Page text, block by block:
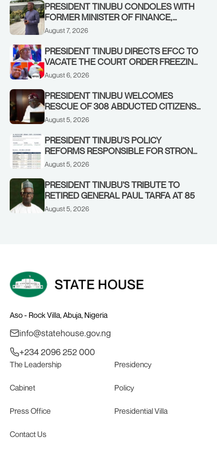
PRESIDENT TINUBU CONDOLES WITH
FORMER MINISTER OF FINANCE,
ADEOSUN FAMILY OVER PASSING OF
August 7, 2026
PRESIDENT TINUBU DIRECTS EFCC TO
VACATE THE COURT ORDER FREEZING
OSUN GOVERNMENT ACCOUNT
August 6, 2026
PRESIDENT TINUBU WELCOMES
RESCUE OF 308 ABDUCTED CITIZENS
IN KWARA, NIGER STATES, CALLS FOR
August 5, 2026
PRESIDENT TINUBU’S POLICY
REFORMS RESPONSIBLE FOR STRONG
CORPORATE PERFORMANCE
August 5, 2026
PRESIDENT TINUBU’S TRIBUTE TO
RETIRED GENERAL PAUL TARFA AT 85
August 5, 2026
Aso - Rock Villa, Abuja, Nigeria
info@statehouse.gov.ng
+234 2096 252 000
The Leadership Presidency
Cabinet Policy
Press Office Presidential Villa
Contact Us